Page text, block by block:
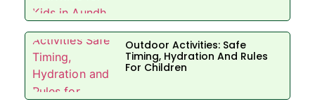
Outdoor Activities: Safe
Timing, Hydration And Rules
For Children